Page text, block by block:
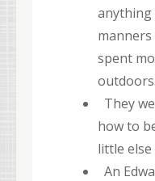
spent
outdoors.
They
how to
little else
An